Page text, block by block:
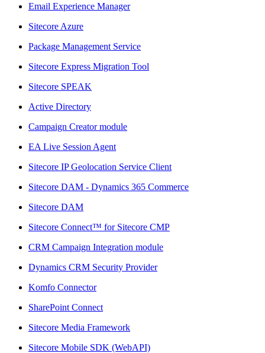
Email Experience Manager
Sitecore Azure
Package Management Service
Sitecore Express Migration Tool
Sitecore SPEAK
Active Directory
Campaign Creator module
EA Live Session Agent
Sitecore IP Geolocation Service Client
Sitecore DAM - Dynamics 365 Commerce
Sitecore DAM
Sitecore Connect™ for Sitecore CMP
CRM Campaign Integration module
Dynamics CRM Security Provider
Komfo Connector
SharePoint Connect
Sitecore Media Framework
Sitecore Mobile SDK (WebAPI)